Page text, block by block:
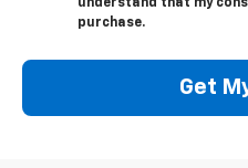
understand that my
purchase.
Get